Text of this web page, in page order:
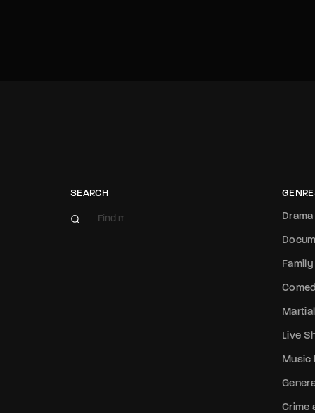
SEARCH
Drama
Family
Live
Music
Crime